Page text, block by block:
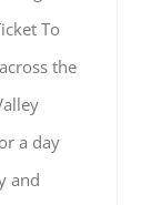
To
the
a day
and